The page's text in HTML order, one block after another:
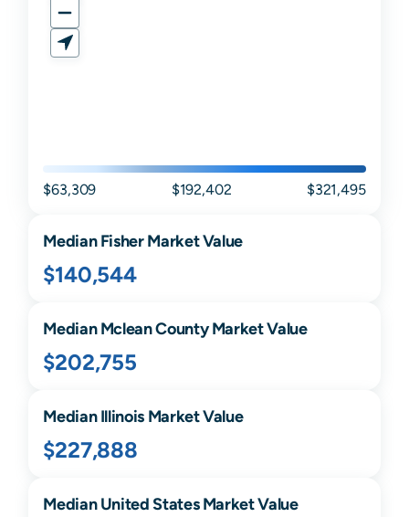
$63,309 $192,402 $321,495
MedianFisherMarket Value
$140,544
MedianMcleanCounty Market Value
$202,755
MedianIllinoisMarket Value
$227,888
Median United States Market Value